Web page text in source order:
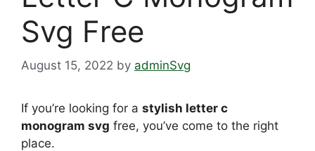
Svg Free
August 15, 2022 by adminSvg
If you’re looking for a stylish letter c
monogram svg free, you’ve come to the right
place.